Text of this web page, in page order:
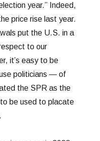
year.” Indeed,
price rise last year.
put the U.S. in a
to our
it’s easy to be
politicians — of
the SPR as the
be used to placate